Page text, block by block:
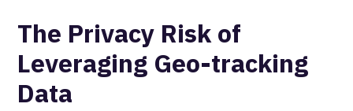
The Privacy Risk of
Leveraging Geo-tracking
Data